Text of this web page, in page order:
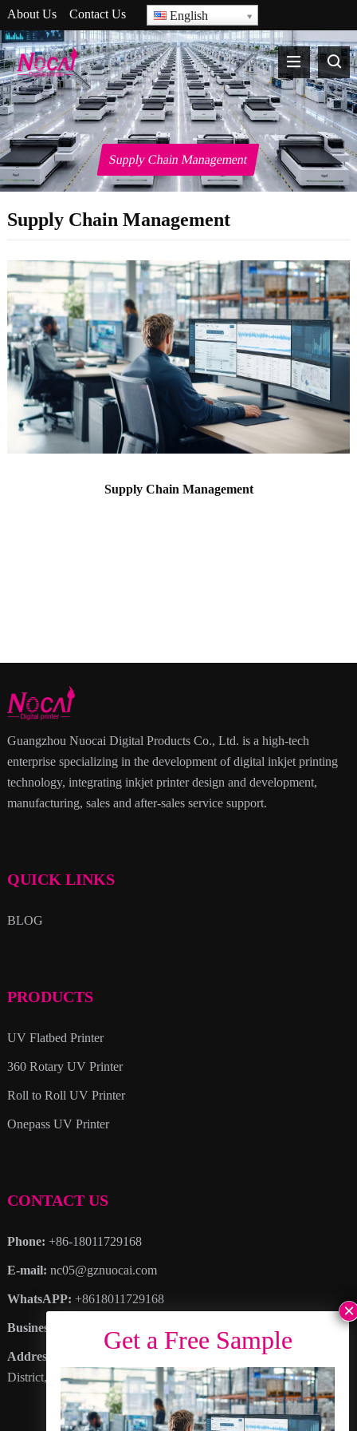
About Us Contact Us English
Supply Chain Management
Supply Chain Management
Supply Chain Management
Guangzhou Nuocai Digital Products Co., Ltd. is a high-tech
enterprise specializing in the development of digital inkjet printing
technology, integrating inkjet printer design and development,
manufacturing, sales and after-sales service support.
QUICK LINKS
BLOG
PRODUCTS
UV Flatbed Printer
360 Rotary UV Printer
Roll to Roll UV Printer
Onepass UV Printer
CONTACT US
Phone: +86-18011729168
E-mail: nc05@gznuocai.com
WhatsAPP: +8618011729168
Business hours:
Address
: No. 28, Haogang Avenue, Dagang Town, Nansha
District, Guangzhou City, Guangdong Province